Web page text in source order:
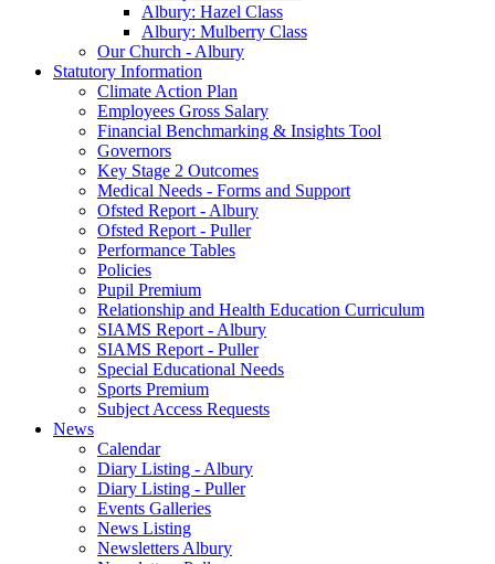
Albury: Hazel Class
Albury: Mulberry Class
Our Church - Albury
Statutory Information
Climate Action Plan
Employees Gross Salary
Financial Benchmarking & Insights Tool
Governors
Key Stage 2 Outcomes
Medical Needs - Forms and Support
Ofsted Report - Albury
Ofsted Report - Puller
Performance Tables
Policies
Pupil Premium
Relationship and Health Education Curriculum
SIAMS Report - Albury
SIAMS Report - Puller
Special Educational Needs
Sports Premium
Subject Access Requests
News
Calendar
Diary Listing - Albury
Diary Listing - Puller
Events Galleries
News Listing
Newsletters Albury